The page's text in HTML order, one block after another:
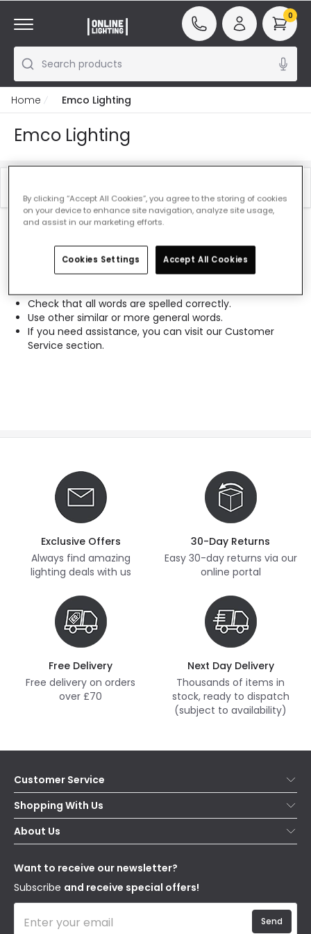
Search products
0
Home Emco Lighting
Emco Lighting
Check that all words are spelled correctly.
Use other similar or more general words.
If you need assistance, you can visit our Customer
Service section.
Exclusive Offers
Always find amazing
lighting deals with us
30-Day Returns
Easy 30-day returns via our
online portal
Free Delivery
Free delivery on orders
over £70
Next Day Delivery
Thousands of items in
stock, ready to dispatch
(subject to availability)
Customer Service
Help & FAQs
Contact Us
Delivery
WEEE
Shopping With Us
Secure Online Shopping
Terms & Conditions
About Us
Our Story
Blogs
Affiliates
Want to receive our newsletter?
Subscribe and receive special offers!
Send
By clicking “Accept All Cookies”, you agree to the storing of cookies
on your device to enhance site navigation, analyze site usage,
and assist in our marketing efforts.
Cookies Settings Accept All Cookies